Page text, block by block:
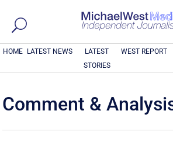
HOME LATEST NEWS
LATEST
STORIES
WEST REPORT
Comment &